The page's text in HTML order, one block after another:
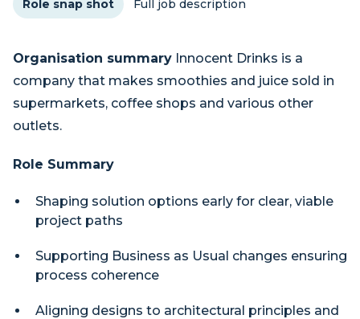
Role snap shot Full job description
Organisation summary Innocent Drinks is a
company that makes smoothies and juice sold in
supermarkets, coffee shops and various other
outlets.
Role Summary
Shaping solution options early for clear, viable
project paths
Supporting Business as Usual changes ensuring
process coherence
Aligning designs to architectural principles and